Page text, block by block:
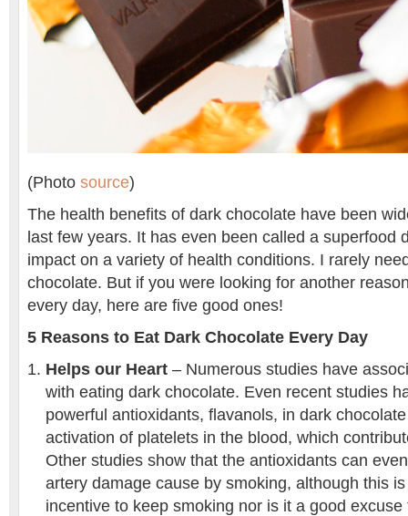
(Photo source)
The health benefits of dark chocolate have been
last few years. It has even been called a superfood
impact on a variety of health conditions. I rarely
chocolate. But if you were looking for another
every day, here are five good ones!
5 Reasons to Eat Dark Chocolate Every Day
Helps our Heart – Numerous studies have
with eating dark chocolate. Even recent studies
powerful antioxidants, flavanols, in dark
activation of platelets in the blood, which
Other studies show that the antioxidants can
artery damage cause by smoking, although this
incentive to keep smoking nor is it a good excuse